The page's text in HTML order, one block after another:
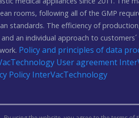
rooms, following all of the GMP
standards. The efficiency of
an individual approach to
Policy and principles of data
User agreement
Policy InterVacTechnology